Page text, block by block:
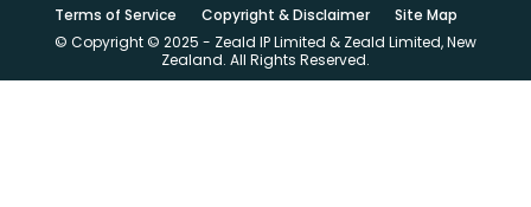
Terms of Service
Copyright & Disclaimer
Site Map
© Copyright © 2025 - Zeald IP Limited & Zeald Limited, New
Zealand. All Rights Reserved.